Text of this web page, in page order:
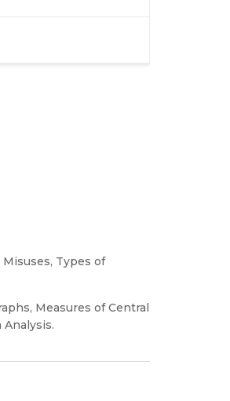
Types of
Measures of Central